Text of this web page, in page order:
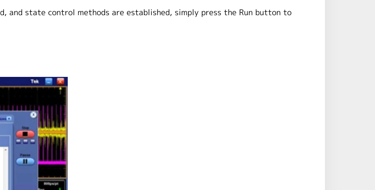
and state control methods are established, simply press the Run button to